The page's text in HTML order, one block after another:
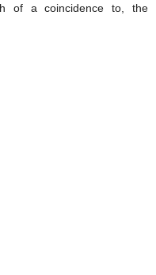
of a coincidence to, the